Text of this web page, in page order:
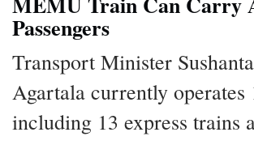
Passengers
Transport Minister
Agartala currently operates
including 13 express trains